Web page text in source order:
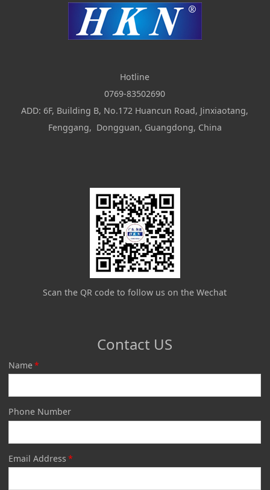
Hotline
0769-83502690
ADD: 6F, Building B, No.172 Huancun Road, Jinxiaotang,
Fenggang, Dongguan, Guangdong, China
Scan the QR code to follow us on the Wechat
Contact US
Name*
Phone Number
Email Address *